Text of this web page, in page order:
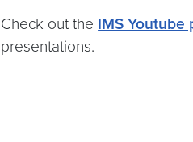
Check out the IMS Youtube
presentations.